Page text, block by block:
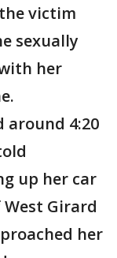
victim
sexually
her
around 4:20
up her car
Girard
her